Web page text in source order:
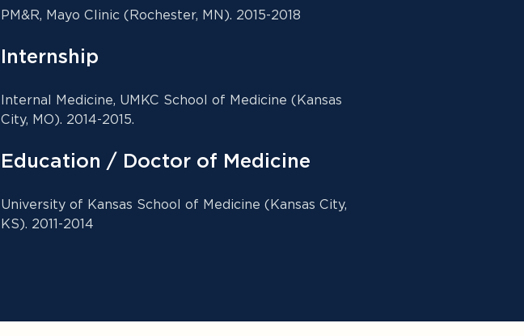
PM&R, Mayo Clinic (Rochester, MN). 2015-2018
Internship
Internal Medicine, UMKC School of Medicine (Kansas
City, MO). 2014-2015.
Education / Doctor of Medicine
University of Kansas School of Medicine (Kansas City,
KS). 2011-2014